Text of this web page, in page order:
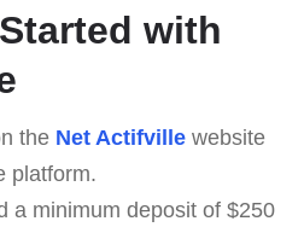
with
the Net Actifvillewebsite
platform.
a minimum deposit of $250